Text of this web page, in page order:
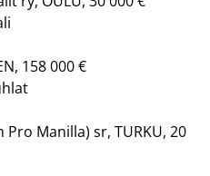
158 000 €
Manilla) sr, TURKU, 20